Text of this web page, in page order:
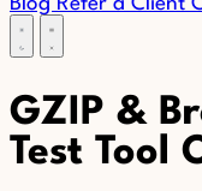
Blog Refer a Client
GZIP &
Test Tool